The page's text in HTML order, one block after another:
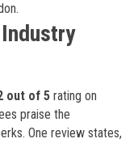
out of 5rating on
praise the
One review states,